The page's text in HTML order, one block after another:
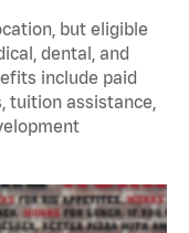
but eligible
dental, and
include paid
tuition assistance,